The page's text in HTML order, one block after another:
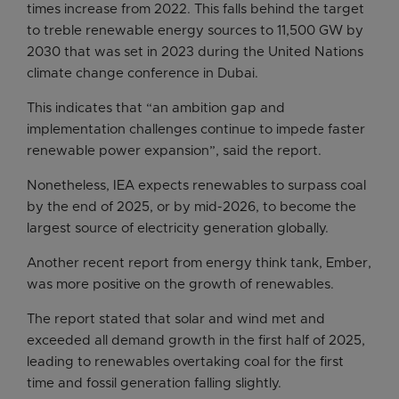
times increase from 2022. This falls behind the target
to treble renewable energy sources to 11,500 GW by
2030 that was set in 2023 during the United Nations
climate change conference in Dubai.
This indicates that “an ambition gap and
implementation challenges continue to impede faster
renewable power expansion”, said the report.
Nonetheless, IEA expects renewables to surpass coal
by the end of 2025, or by mid-2026, to become the
largest source of electricity generation globally.
Another recent report from energy think tank, Ember,
was more positive on the growth of renewables.
The report stated that solar and wind met and
exceeded all demand growth in the first half of 2025,
leading to renewables overtaking coal for the first
time and fossil generation falling slightly.